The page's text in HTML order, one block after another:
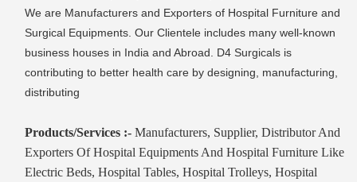
We are Manufacturers and Exporters of Hospital Furniture and
Surgical Equipments. Our Clientele includes many well-known
business houses in India and Abroad. D4 Surgicals is
contributing to better health care by designing, manufacturing,
distributing
Products/Services :- Manufacturers, Supplier, Distributor And
Exporters Of Hospital Equipments And Hospital Furniture Like
Electric Beds, Hospital Tables, Hospital Trolleys, Hospital